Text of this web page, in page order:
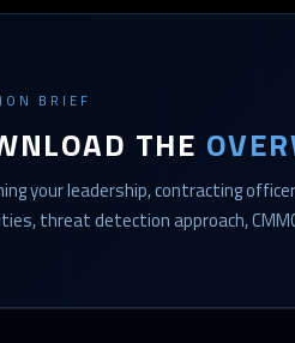
BRIEF
THE
your leadership, contracting
threat detection approach,